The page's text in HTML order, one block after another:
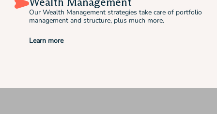
Our Wealth Management strategies take care of portfolio
management and structure, plus much more.
Learn more